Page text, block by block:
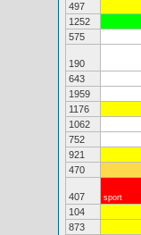
497
1252
575
190
643
1959
1176
1062
752
921
470
407 sport
104
873